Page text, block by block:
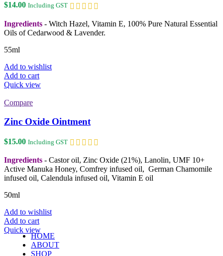
$14.00 Including GST
Ingredients - Witch Hazel, Vitamin E, 100% Pure Natural Essential
Oils of Cedarwood & Lavender.
55ml
Add to wishlist
Add to cart
Quick view
Compare
Zinc Oxide Ointment
$15.00 Including GST
Ingredients - Castor oil, Zinc Oxide (21%), Lanolin, UMF 10+
Active Manuka Honey, Comfrey infused oil, German Chamomile
infused oil, Calendula infused oil, Vitamin E oil
50ml
Add to wishlist
Add to cart
Quick view
HOME
ABOUT
SHOP